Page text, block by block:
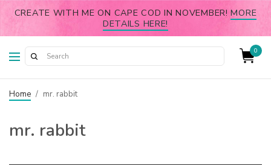
CREATE WITH ME ON CAPE COD IN NOVEMBER!MORE
DETAILS HERE!
0
Home / mr. rabbit
mr. rabbit